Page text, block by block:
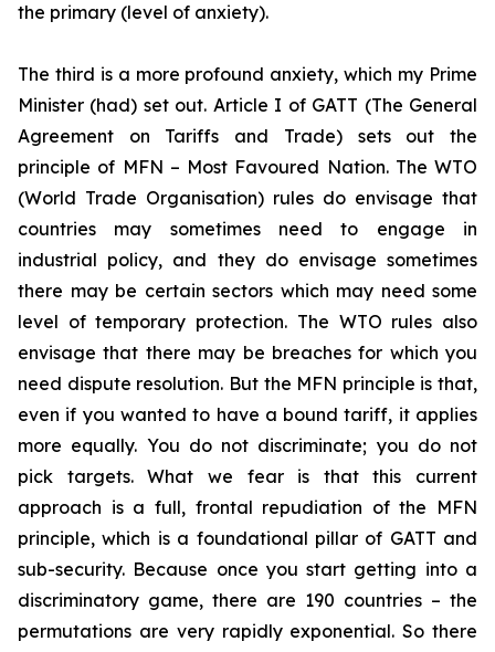
the primary (level of anxiety).
The third is a more profound anxiety, which my Prime
Minister (had) set out. Article I of GATT (The General
Agreement on Tariffs and Trade) sets out the
principle of MFN – Most Favoured Nation. The WTO
(World Trade Organisation) rules do envisage that
countries may sometimes need to engage in
industrial policy, and they do envisage sometimes
there may be certain sectors which may need some
level of temporary protection. The WTO rules also
envisage that there may be breaches for which you
need dispute resolution. But the MFN principle is that,
even if you wanted to have a bound tariff, it applies
more equally. You do not discriminate; you do not
pick targets. What we fear is that this current
approach is a full, frontal repudiation of the MFN
principle, which is a foundational pillar of GATT and
sub-security. Because once you start getting into a
discriminatory game, there are 190 countries – the
permutations are very rapidly exponential. So there